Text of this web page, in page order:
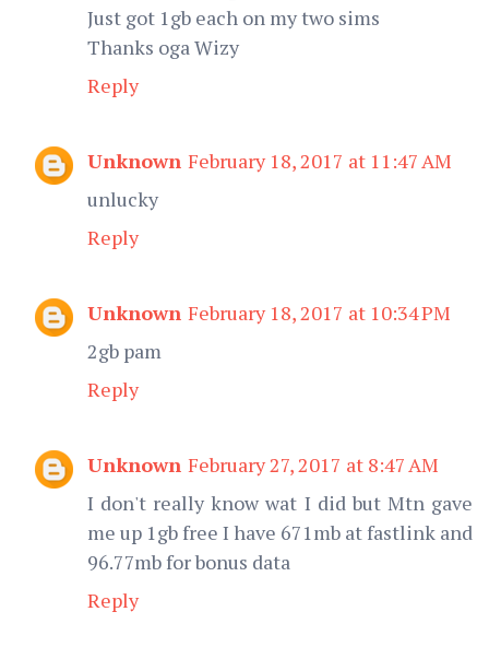
Just got 1gb each on my two sims
Thanks oga Wizy
Reply
Unknown February 18, 2017 at 11:47 AM
unlucky
Reply
Unknown February 18, 2017 at 10:34 PM
2gb pam
Reply
Unknown February 27, 2017 at 8:47 AM
I don't really know wat I did but Mtn gave
me up 1gb free I have 671mb at fastlink and
96.77mb for bonus data
Reply